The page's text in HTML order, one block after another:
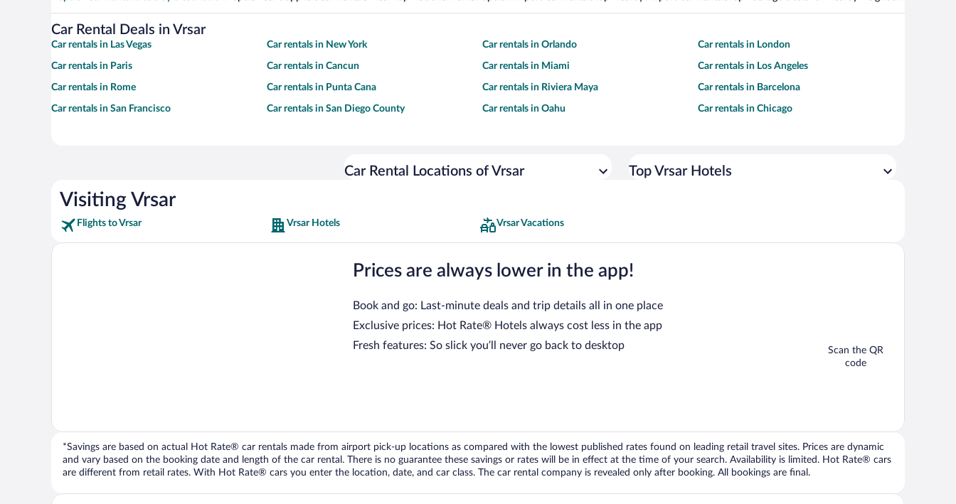
Car Rental Deals in Vrsar
Car rentals in Las Vegas Car rentals in New York Car rentals in Orlando Car rentals in London
Car rentals in Paris Car rentals in Cancun Car rentals in Miami Car rentals in Los Angeles
Car rentals in Rome Car rentals in Punta Cana Car rentals in Riviera Maya Car rentals in Barcelona
Car rentals in San Francisco Car rentals in San Diego County Car rentals in Oahu Car rentals in Chicago
Car Rental Locations of Vrsar Top Vrsar Hotels
Visiting Vrsar
Flights to Vrsar Vrsar Hotels Vrsar Vacations
Prices are always lower in the app!
Book and go: Last-minute deals and trip details all in one place
Exclusive prices: Hot Rate® Hotels always cost less in the app
Fresh features: So slick you’ll never go back to desktop
Scan the QR
code
*Savings are based on actual Hot Rate® car rentals made from airport pick-up locations as compared with the lowest published rates found on leading retail travel sites. Prices are dynamic
and vary based on the booking date and length of the car rental. There is no guarantee these savings or rates will be in effect at the time of your search. Availability is limited. Hot Rate® cars
are different from retail rates. With Hot Rate® cars you enter the location, date, and car class. The car rental company is revealed only after booking. All bookings are final.